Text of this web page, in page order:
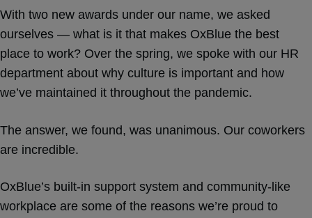
With two new awards under our name, we asked
ourselves — what is it that makes OxBlue the best
place to work? Over the spring, we spoke with our HR
department about why culture is important and how
we’ve maintained it throughout the pandemic.
The answer, we found, was unanimous. Our coworkers
are incredible.
OxBlue’s built-in support system and community-like
workplace are some of the reasons we’re proud to